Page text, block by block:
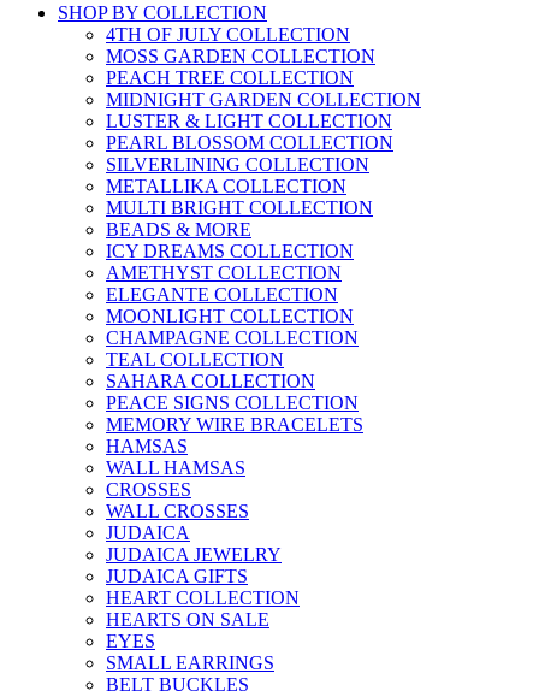
SHOP BY COLLECTION
4TH OF JULY COLLECTION
MOSS GARDEN COLLECTION
PEACH TREE COLLECTION
MIDNIGHT GARDEN COLLECTION
LUSTER & LIGHT COLLECTION
PEARL BLOSSOM COLLECTION
SILVERLINING COLLECTION
METALLIKA COLLECTION
MULTI BRIGHT COLLECTION
BEADS & MORE
ICY DREAMS COLLECTION
AMETHYST COLLECTION
ELEGANTE COLLECTION
MOONLIGHT COLLECTION
CHAMPAGNE COLLECTION
TEAL COLLECTION
SAHARA COLLECTION
PEACE SIGNS COLLECTION
MEMORY WIRE BRACELETS
HAMSAS
WALL HAMSAS
CROSSES
WALL CROSSES
JUDAICA
JUDAICA JEWELRY
JUDAICA GIFTS
HEART COLLECTION
HEARTS ON SALE
EYES
SMALL EARRINGS
BELT BUCKLES